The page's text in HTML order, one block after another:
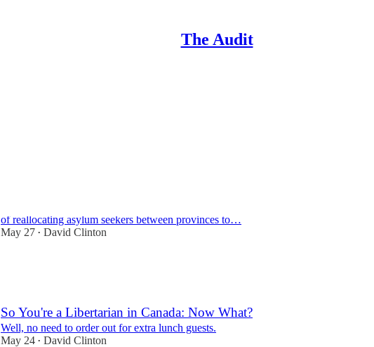
The Audit
of reallocating asylum seekers between provinces to…
May 27 • David Clinton
So You're a Libertarian in Canada: Now What?
Well, no need to order out for extra lunch guests.
May 24 • David Clinton